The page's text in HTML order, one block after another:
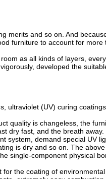
merits and so on. And
furniture to account for more
as all kinds of layers,
developed the
ultraviolet (UV) curing
quality is changeless, the
dry fast, and the breath away.
system, demand special UV
is dry and so on. The
single-component physical
the coating of